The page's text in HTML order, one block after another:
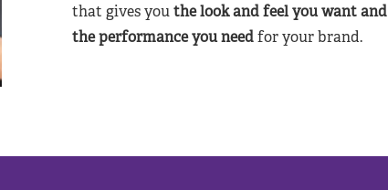
that gives youthe look and feel you want and
the performance you needfor your brand.